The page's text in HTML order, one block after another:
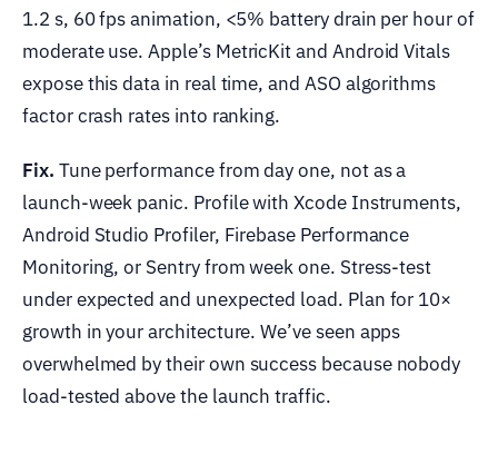
1.2 s, 60 fps animation, <5% battery drain per hour of
moderate use. Apple’s MetricKit and Android Vitals
expose this data in real time, and ASO algorithms
factor crash rates into ranking.
Fix. Tune performance from day one, not as a
launch-week panic. Profile with Xcode Instruments,
Android Studio Profiler, Firebase Performance
Monitoring, or Sentry from week one. Stress-test
under expected and unexpected load. Plan for 10×
growth in your architecture. We’ve seen apps
overwhelmed by their own success because nobody
load-tested above the launch traffic.